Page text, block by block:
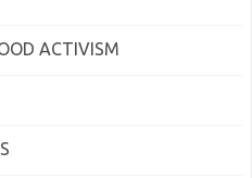
ACTIVISM